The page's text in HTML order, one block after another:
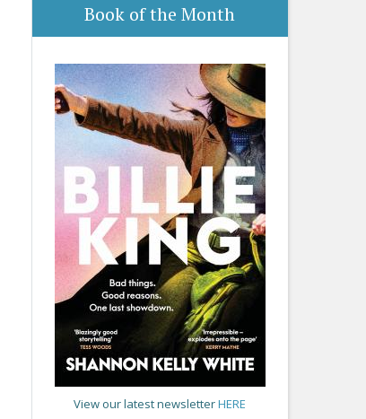
Book of the Month
View our latest newsletterHERE